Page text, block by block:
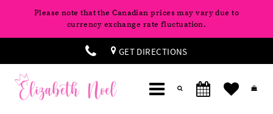
Please note that the Canadian prices may vary due to
currency exchange rate fluctuation.
GET DIRECTIONS